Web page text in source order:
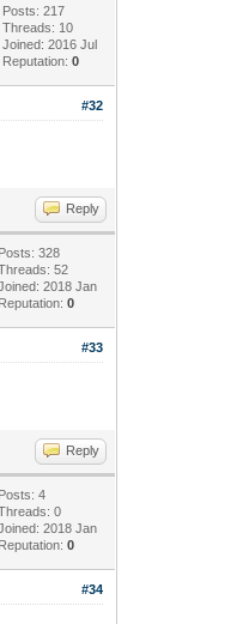
Posts: 217
Threads: 10
Joined: 2016 Jul
Reputation:0
#32
Reply
Posts: 328
52
2018 Jan
Reputation:0
#33
Reply
Posts: 4
0
2018 Jan
Reputation:0
#34